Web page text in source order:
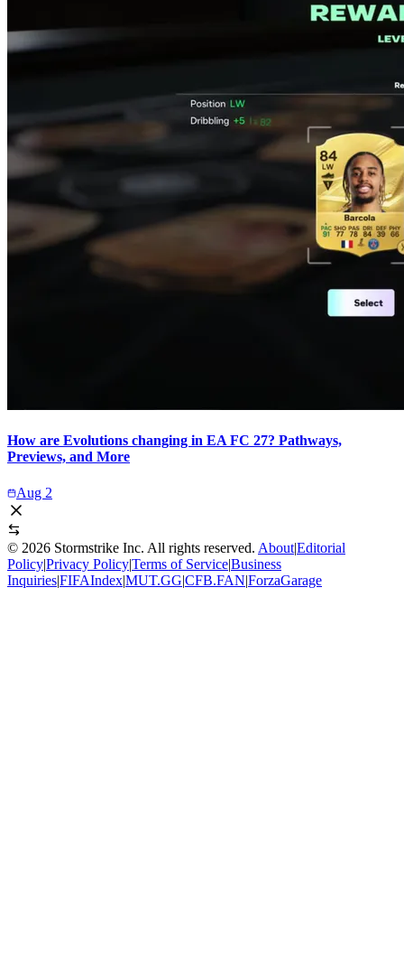
How are Evolutions changing in EA FC 27? Pathways,
Previews, and More
Aug 2
© 2026 Stormstrike Inc. All rights reserved. About|Editorial
Policy|Privacy Policy|Terms of Service|Business
Inquiries|FIFAIndex|MUT.GG|CFB.FAN|ForzaGarage